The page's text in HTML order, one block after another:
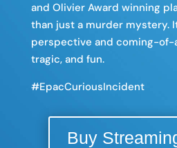
and Olivier Award winning
than just a murder mystery.
perspective and coming-of-
tragic, and fun.
#EpacCuriousIncident
Buy